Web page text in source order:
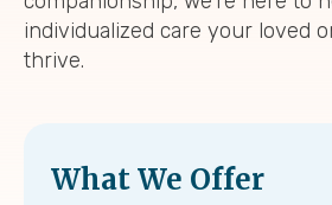
individualized care your loved
thrive.
What We Offer